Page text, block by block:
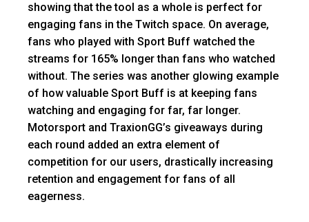
showing that the tool as a whole is perfect for
engaging fans in the Twitch space. On average,
fans who played with Sport Buff watched the
streams for 165% longer than fans who watched
without. The series was another glowing example
of how valuable Sport Buff is at keeping fans
watching and engaging for far, far longer.
Motorsport and TraxionGG’s giveaways during
each round added an extra element of
competition for our users, drastically increasing
retention and engagement for fans of all
eagerness.